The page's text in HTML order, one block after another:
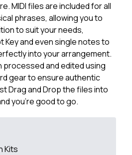
MIDI files are included for all
phrases, allowing you to
to suit your needs,
Key and even single notes to
into your arrangement.
processed and edited using
gear to ensure authentic
Drag and Drop the files into
you're good to go.
Kits